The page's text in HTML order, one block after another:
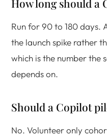
How long should a
Run for 90 to 180 days.
the launch spike rather
which is the number the
depends on.
Should a Copilot
No. Volunteer only